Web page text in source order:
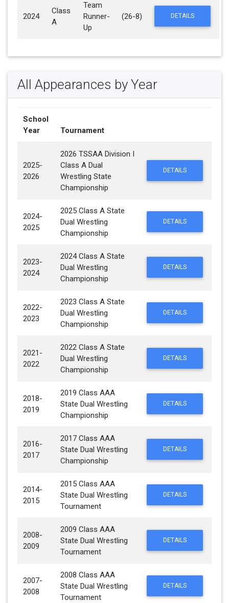
2024
Class
A
Team
Runner-
Up
(26-8) DETAILS
All Appearances by Year
School
Year
Tournament
2025-
2026
2026 TSSAA Division I
Class A Dual
Wrestling State
Championship
DETAILS
2024-
2025
2025 Class A State
Dual Wrestling
Championship
DETAILS
2023-
2024
2024 Class A State
Dual Wrestling
Championship
DETAILS
2022-
2023
2023 Class A State
Dual Wrestling
Championship
DETAILS
2021-
2022
2022 Class A State
Dual Wrestling
Championship
DETAILS
2018-
2019
2019 Class AAA
State Dual Wrestling
Championship
DETAILS
2016-
2017
2017 Class AAA
State Dual Wrestling
Championship
DETAILS
2014-
2015
2015 Class AAA
State Dual Wrestling
Tournament
DETAILS
2008-
2009
2009 Class AAA
State Dual Wrestling
Tournament
DETAILS
2007-
2008
2008 Class AAA
State Dual Wrestling
Tournament
DETAILS